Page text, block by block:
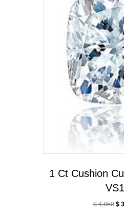
1 Ct Cushion
VS1
$4,850 $